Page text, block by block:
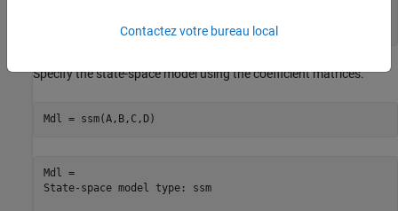
Specify the state-space model using the coefficient matrices.
Mdl = ssm(A,B,C,D)
Mdl =
State-space model type: ssm
Contactez votre bureau local